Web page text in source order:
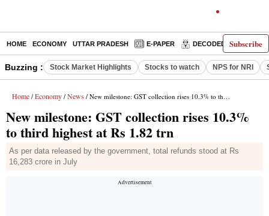
Subscribe
HOME ECONOMY UTTAR PRADESH E-PAPER DECODED
Buzzing : Stock Market Highlights Stocks to watch NPS for NRI
Home / Economy / News / New milestone: GST collection rises 10.3% to third highest at Rs 1.82 trn
New milestone: GST collection rises 10.3%
to third highest at Rs 1.82 trn
As per data released by the government, total refunds stood at Rs
16,283 crore in July